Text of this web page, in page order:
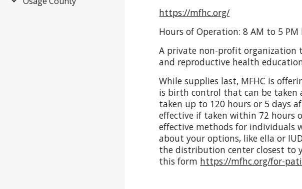
https://mfhc.org/
Hours of Operation: 8 AM to 5
A private non-profit organization
and reproductive health
While supplies last, MFHC is
is birth control that can be taken
taken up to 120 hours or 5 days
effective if taken within 72 hours
effective methods for individuals
about your options, like ella or
the distribution center closest to
this form https://mfhc.org/for-